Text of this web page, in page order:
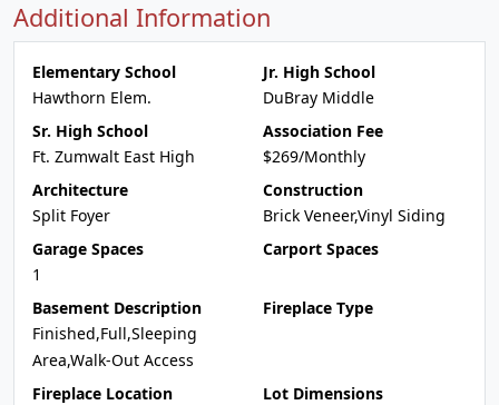
Additional Information
Elementary School
Hawthorn Elem.
Jr. High School
DuBray Middle
Sr. High School
Ft. Zumwalt East High
Association Fee
$269/Monthly
Architecture
Split Foyer
Construction
Brick Veneer,Vinyl Siding
Garage Spaces
1
Carport Spaces
Basement Description
Finished,Full,Sleeping
Area,Walk-Out Access
Fireplace Type
Fireplace Location
Lot Dimensions